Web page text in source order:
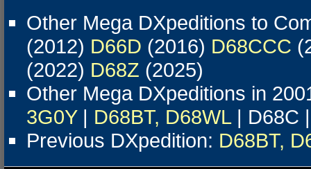
Other Mega DXpeditions to
(2012) D66D (2016) D68CCC
(2022) D68Z (2025)
Other Mega DXpeditions in
3G0Y| D68BT, D68WL| D68C
Previous DXpedition: D68BT,